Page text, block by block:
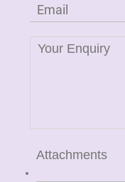
Attachments